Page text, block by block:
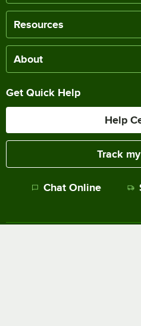
Resources
About
Get Quick Help
Help
Track
Chat Online